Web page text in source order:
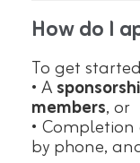
How do I
To get
• A
members, or
•
by phone,